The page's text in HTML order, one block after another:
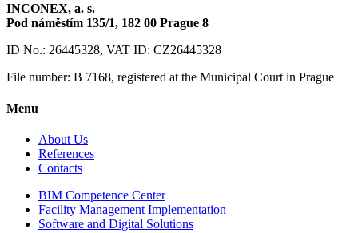
INCONEX, a. s.
Pod náměstím 135/1, 182 00 Prague 8
ID No.: 26445328, VAT ID: CZ26445328
File number: B 7168, registered at the Municipal Court in Prague
Menu
About Us
References
Contacts
BIM Competence Center
Facility Management Implementation
Software and Digital Solutions